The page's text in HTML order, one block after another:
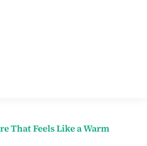
That Feels Like a Warm